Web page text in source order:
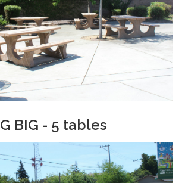
BIG - 5 tables